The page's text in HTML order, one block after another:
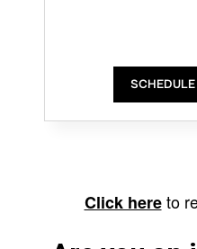
Click hereto